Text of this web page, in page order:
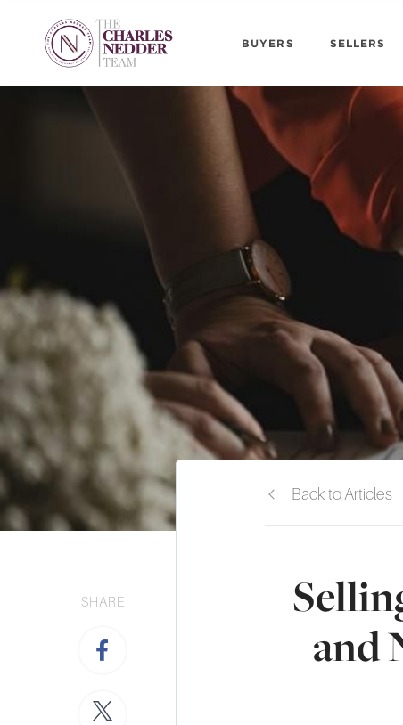
BUYERS SELLERS
SHARE
Back to Articles
and